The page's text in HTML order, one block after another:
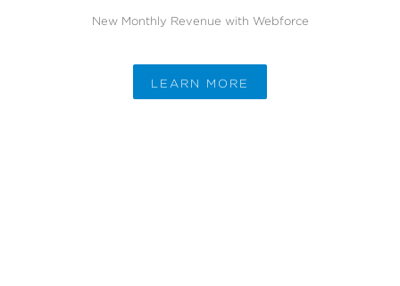
New Monthly Revenue with Webforce
LEARN MORE